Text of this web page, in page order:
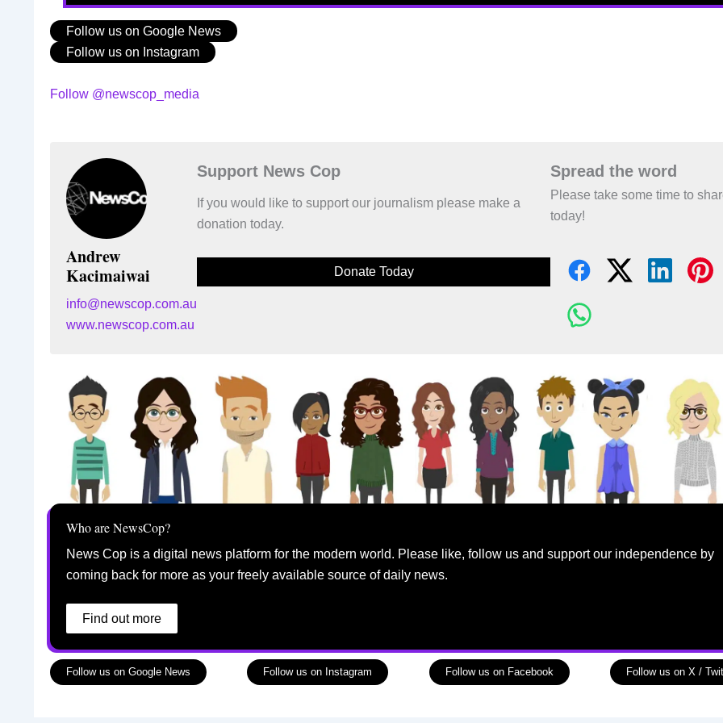
Follow us on Google News
Follow us on Instagram
Follow @newscop_media
Andrew
Kacimaiwai
info@newscop.com.au
www.newscop.com.au
Support News Cop
If you would like to support our journalism please make a
donation today.
Donate Today
Spread the word
Please take some time to
today!
Who are NewsCop?
News Cop is a digital news platform for the modern world. Please like, follow us and support our independence by
coming back for more as your freely available source of daily news.
Find out more
Follow us on Google News Follow us on Instagram Follow us on Facebook Follow us on X /